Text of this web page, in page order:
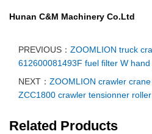
Hunan C&M Machinery Co.Ltd
PREVIOUS： ZOOMLION truck
612600081493F fuel filter W
NEXT： ZOOMLION crawler
ZCC1800 crawler tensionner
Related Products